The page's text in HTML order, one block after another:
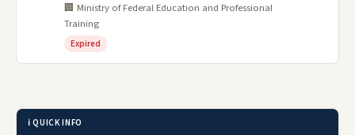
🏢 Ministry of Federal Education and Professional
Training
Expired
ℹ️ QUICK INFO